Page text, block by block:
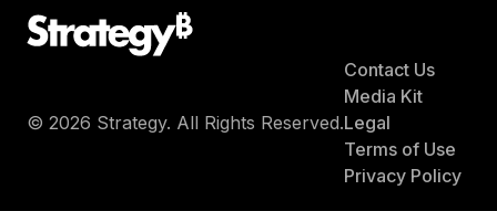
© 2026 Strategy. All Rights Reserved.
Contact Us
Media Kit
Legal
Terms of Use
Privacy Policy